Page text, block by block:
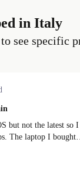
in Italy
see specific
but not the latest so I
The laptop I bought
condition and an